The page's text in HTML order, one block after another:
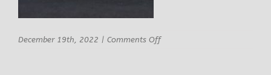
December 19th, 2022 | Comments Offon